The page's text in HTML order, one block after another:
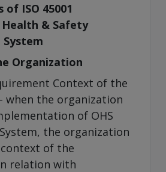
ISO 45001
& Safety
Organization
Context of the
when the organization
of OHS
the organization
of the
relation with